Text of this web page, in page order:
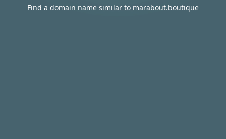
Find a domain name similar to marabout.boutique